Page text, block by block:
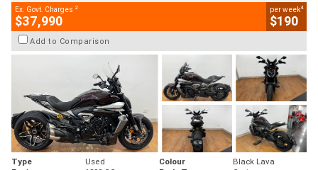
Ex. Govt. Charges 2
$37,990
per week4
$190
Add to Comparison
Type Used Colour
Black Lava